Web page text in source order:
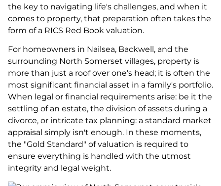
the key to navigating life's challenges, and when it
comes to property, that preparation often takes the
form of a RICS Red Book valuation.
For homeowners in Nailsea, Backwell, and the
surrounding North Somerset villages, property is
more than just a roof over one's head; it is often the
most significant financial asset in a family's portfolio.
When legal or financial requirements arise: be it the
settling of an estate, the division of assets during a
divorce, or intricate tax planning: a standard market
appraisal simply isn't enough. In these moments,
the "Gold Standard" of valuation is required to
ensure everything is handled with the utmost
integrity and legal weight.